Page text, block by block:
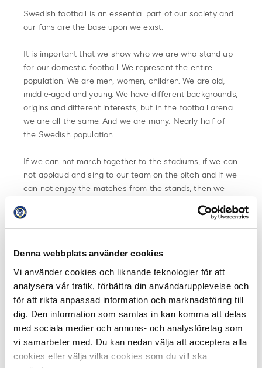
Denna webbplats använder cookies
Vi använder cookies och liknande teknologier för att
analysera vår trafik, förbättra din användarupplevelse och
för att rikta anpassad information och marknadsföring till
dig. Den information som samlas in kan komma att delas
med sociala medier och annons- och analysföretag som
vi samarbeter med. Du kan nedan välja att acceptera alla
cookies eller välja vilka cookies som du vill ska
Swedish football is an essential part of our society and
our fans are the base upon we exist.
It is important that we show who we are who stand up
for our domestic football. We represent the entire
population. We are men, women, children. We are old,
middle-aged and young. We have different backgrounds,
origins and different interests, but in the football arena
we are all the same. And we are many. Nearly half of
the Swedish population.
If we can not march together to the stadiums, if we can
not applaud and sing to our team on the pitch and if we
can not enjoy the matches from the stands, then we
forgotten, undervalued or overlooked.
wave the flag. Show with pride who we are. In town, at
home, at work and on social media.
We are many. We are one.
#visadinafärger #showyourcolors
Swedish Footballsupporterunion (SFSU)